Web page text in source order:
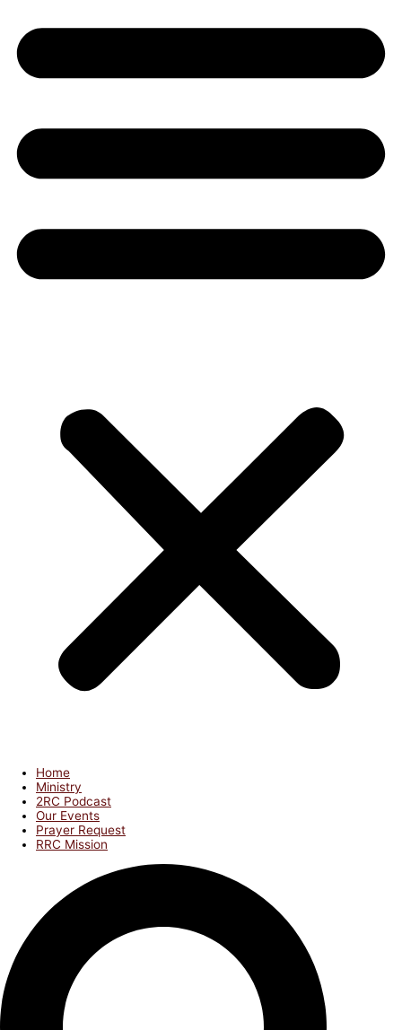
Home
Ministry
2RC Podcast
Our Events
Prayer Request
RRC Mission